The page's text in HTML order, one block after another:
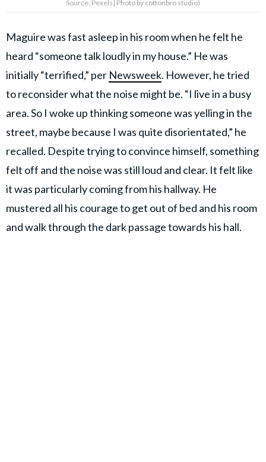
Source: Pexels| Photo by cottonbro studio)
Maguire was fast asleep in his room when he felt he
heard “someone talk loudly in my house.” He was
initially “terrified,” per Newsweek. However, he tried
to reconsider what the noise might be. “I live in a busy
area. So I woke up thinking someone was yelling in the
street, maybe because I was quite disorientated,” he
recalled. Despite trying to convince himself, something
felt off and the noise was still loud and clear. It felt like
it was particularly coming from his hallway. He
mustered all his courage to get out of bed and his room
and walk through the dark passage towards his hall.